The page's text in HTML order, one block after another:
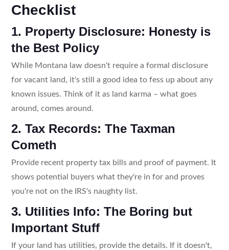
Checklist
1. Property Disclosure: Honesty is
the Best Policy
While Montana law doesn't require a formal disclosure
for vacant land, it's still a good idea to fess up about any
known issues. Think of it as land karma – what goes
around, comes around.
2. Tax Records: The Taxman
Cometh
Provide recent property tax bills and proof of payment. It
shows potential buyers what they're in for and proves
you're not on the IRS's naughty list.
3. Utilities Info: The Boring but
Important Stuff
If your land has utilities, provide the details. If it doesn't,